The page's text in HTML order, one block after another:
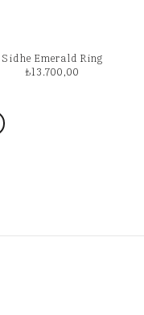
Sidhe Emerald Ring
₺13.700,00